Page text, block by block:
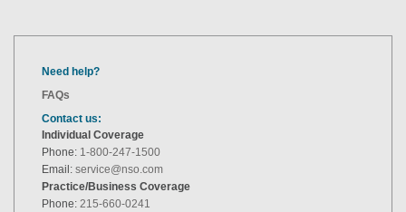
Need help?
FAQs
Contact us:
Individual Coverage
Phone: 1-800-247-1500
Email: service@nso.com
Practice/Business Coverage
Phone: 215-660-0241